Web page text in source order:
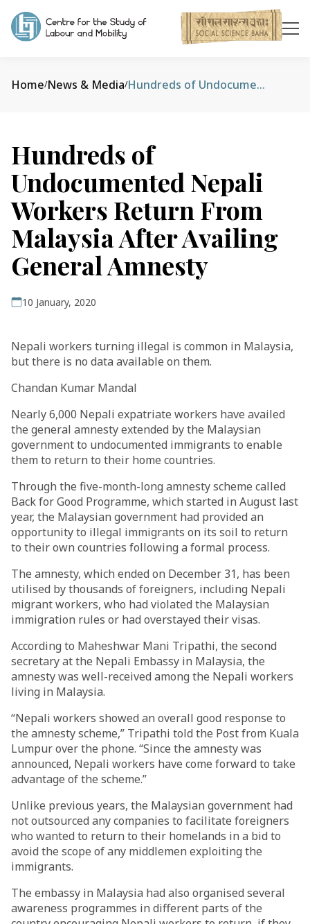
Home/News & Media/ Hundreds of Undocumented Nepali Workers Return From Malaysia After Availing General Amnesty
Hundreds of
Undocumented Nepali
Workers Return From
Malaysia After Availing
General Amnesty
10 January, 2020
Nepali workers turning illegal is common in Malaysia,
but there is no data available on them.
Chandan Kumar Mandal
Nearly 6,000 Nepali expatriate workers have availed
the general amnesty extended by the Malaysian
government to undocumented immigrants to enable
them to return to their home countries.
Through the five-month-long amnesty scheme called
Back for Good Programme, which started in August last
year, the Malaysian government had provided an
opportunity to illegal immigrants on its soil to return
to their own countries following a formal process.
The amnesty, which ended on December 31, has been
utilised by thousands of foreigners, including Nepali
migrant workers, who had violated the Malaysian
immigration rules or had overstayed their visas.
According to Maheshwar Mani Tripathi, the second
secretary at the Nepali Embassy in Malaysia, the
amnesty was well-received among the Nepali workers
living in Malaysia.
“Nepali workers showed an overall good response to
the amnesty scheme,” Tripathi told the Post from Kuala
Lumpur over the phone. “Since the amnesty was
announced, Nepali workers have come forward to take
advantage of the scheme.”
Unlike previous years, the Malaysian government had
not outsourced any companies to facilitate foreigners
who wanted to return to their homelands in a bid to
avoid the scope of any middlemen exploiting the
immigrants.
The embassy in Malaysia had also organised several
awareness programmes in different parts of the